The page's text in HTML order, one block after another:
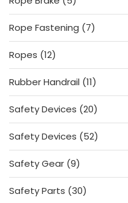
products
Rope Fastening
77
Ropes 1212
products
Rubber Handrail 1111
Safety Devices 2020
Safety Devices
5252
Safety Gear 99
products
Safety Parts 3030